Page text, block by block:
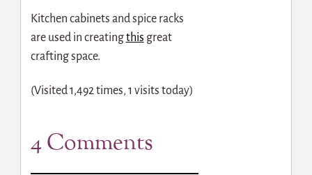
Kitchen cabinets and spice racks
are used in creatingthis great
crafting space.
(Visited 1,492 times, 1 visits today)
4 Comments